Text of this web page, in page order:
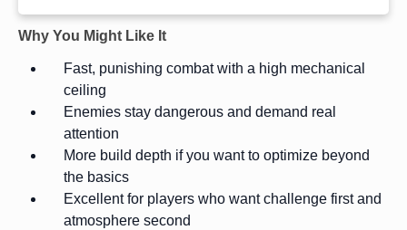
Why You Might Like It
Fast, punishing combat with a high mechanical
ceiling
Enemies stay dangerous and demand real
attention
More build depth if you want to optimize beyond
the basics
Excellent for players who want challenge first and
atmosphere second